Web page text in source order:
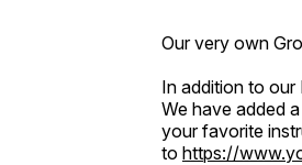
Our very own
In addition to our
We have added
your favorite
to https://